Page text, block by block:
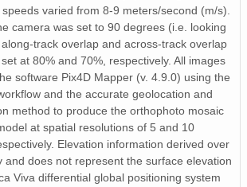
varied from 8-9 meters/second (m/s).
camera was set to 90 degrees (i.e. looking
track overlap and across-track overlap
at 80% and 70%, respectively. All images
software Pix4D Mapper (v. 4.9.0) using the
and the accurate geolocation and
method to produce the orthophoto mosaic
at spatial resolutions of 5 and 10
Elevation information derived over
and does not represent the surface elevation
Viva differential global positioning system